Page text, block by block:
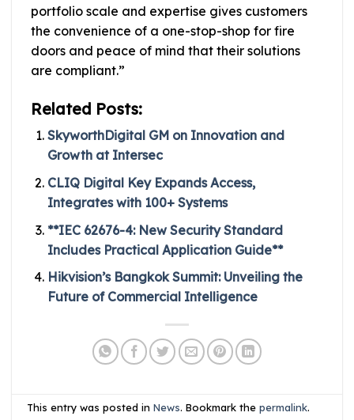
portfolio scale and expertise gives customers
the convenience of a one-stop-shop for fire
doors and peace of mind that their solutions
are compliant.”
Related Posts:
SkyworthDigital GM on Innovation and
Growth at Intersec
CLIQ Digital Key Expands Access,
Integrates with 100+ Systems
**IEC 62676-4: New Security Standard
Includes Practical Application Guide**
Hikvision’s Bangkok Summit: Unveiling the
Future of Commercial Intelligence
This entry was posted inNews. Bookmark thepermalink.